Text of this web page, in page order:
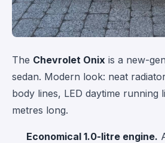
The Chevrolet Onix is a new-
sedan. Modern look: neat
body lines, LED daytime running
metres long.
Economical 1.0-litre engine.